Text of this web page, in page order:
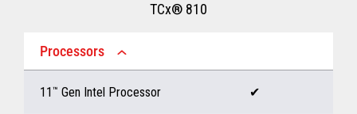
TCx® 810
Processors
11 ™ Gen Intel Processor ✔